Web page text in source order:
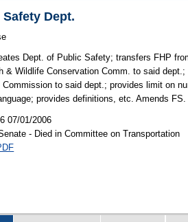
Dept.
Dept. of Public Safety; transfers FHP
& Wildlife Conservation Comm. to said
to said dept.; provides limit on
provides definitions, etc. Amends FS.
07/01/2006
- Died in Committee on Transportation